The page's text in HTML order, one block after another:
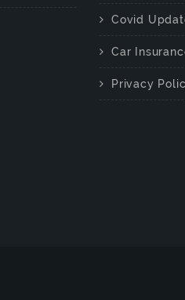
Covid
Car
Privacy